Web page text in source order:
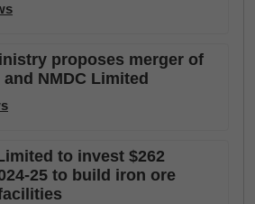
proposes merger of
NMDC Limited
to invest $262
25 to build iron ore